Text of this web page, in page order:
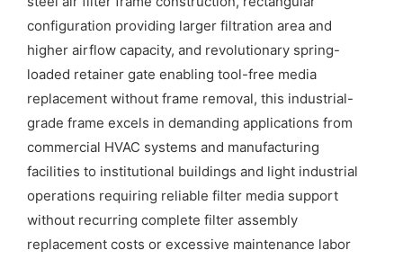
configuration providing larger filtration area and
higher airflow capacity, and revolutionary spring-
loaded retainer gate enabling tool-free media
replacement without frame removal, this industrial-
grade frame excels in demanding applications from
commercial HVAC systems and manufacturing
facilities to institutional buildings and light industrial
operations requiring reliable filter media support
without recurring complete filter assembly
replacement costs or excessive maintenance labor